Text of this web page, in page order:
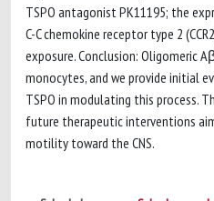
TSPO antagonist PK11195; the
C-C chemokine receptor type 2
exposure. Conclusion: Oligomeric
monocytes, and we provide initial
TSPO in modulating this process.
future therapeutic interventions
motility toward the CNS.